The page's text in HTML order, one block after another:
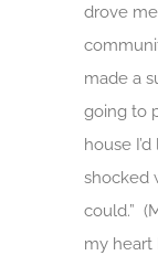
drove
made a
going to
house
shocked
could.”
my